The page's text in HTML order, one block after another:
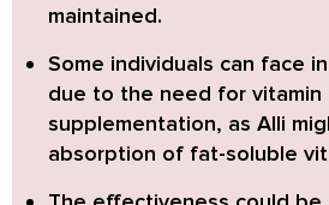
maintained.
Some individuals can face
due to the need for vitamin
supplementation, as Alli
absorption of fat-soluble